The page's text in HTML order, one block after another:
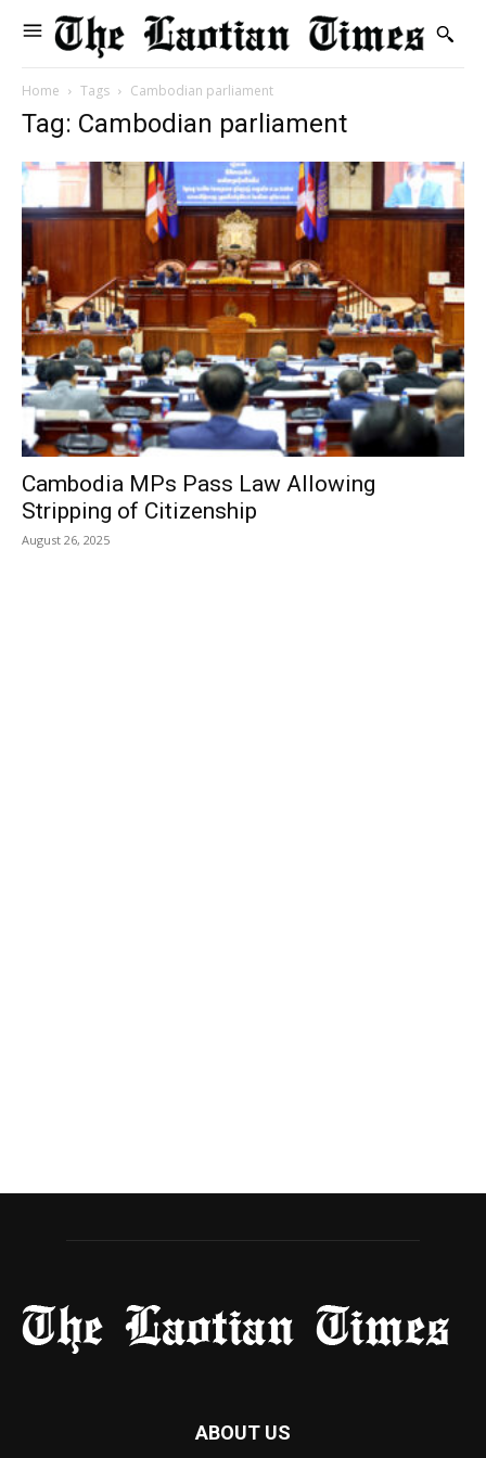
Home Tags Cambodian parliament
Tag: Cambodian parliament
Cambodia MPs Pass Law Allowing
Stripping of Citizenship
August 26, 2025
ABOUT US